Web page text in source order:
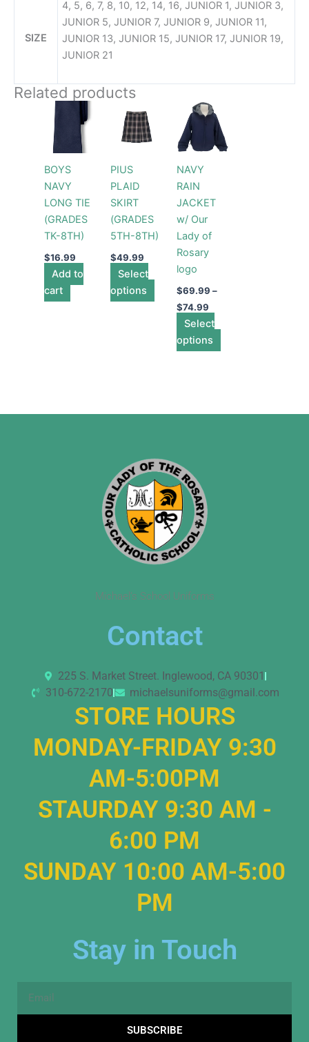
SIZE
4, 5, 6, 7, 8, 10, 12, 14, 16, JUNIOR 1, JUNIOR 3,
JUNIOR 5, JUNIOR 7, JUNIOR 9, JUNIOR 11,
JUNIOR 13, JUNIOR 15, JUNIOR 17, JUNIOR 19,
JUNIOR 21
Related products
BOYS
NAVY
LONG TIE
(GRADES
TK-8TH)
$16.99
Add to
cart
PIUS
PLAID
SKIRT
(GRADES
5TH-8TH)
$49.99
Select
options
product
variants.
options
may
be
chosen
product
NAVY
RAIN
JACKET
w/ Our
Lady of
Rosary
logo
$69.99 –
$74.99
Price
range:
$69.99
through
$74.99
Select
options
product
has
Michael’s School Uniforms
Contact
225 S. Market Street. Inglewood, CA 90301
310-672-2170
michaelsuniforms@gmail.com
STORE HOURS
MONDAY-FRIDAY 9:30
AM-5:00PM
STAURDAY 9:30 AM -
6:00 PM
SUNDAY 10:00 AM-5:00
PM
Stay in Touch
SUBSCRIBE